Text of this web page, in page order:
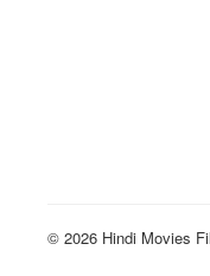
© 2026 Hindi Movies